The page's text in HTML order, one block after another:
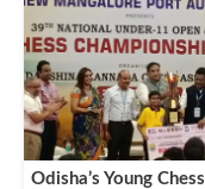
Odisha’s Young Chess